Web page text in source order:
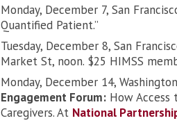
Monday, December 7, San
Quantified Patient.”
Tuesday, December 8, San
Market St, noon. $25 HIMSS
Monday, December 14,
Engagement Forum: How
Caregivers. At National